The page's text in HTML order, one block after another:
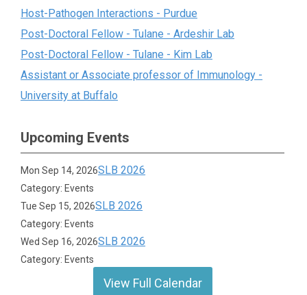
Host-Pathogen Interactions - Purdue
Post-Doctoral Fellow - Tulane - Ardeshir Lab
Post-Doctoral Fellow - Tulane - Kim Lab
Assistant or Associate professor of Immunology -
University at Buffalo
Upcoming Events
Mon Sep 14, 2026SLB 2026
Category: Events
Tue Sep 15, 2026SLB 2026
Category: Events
Wed Sep 16, 2026SLB 2026
Category: Events
View Full Calendar